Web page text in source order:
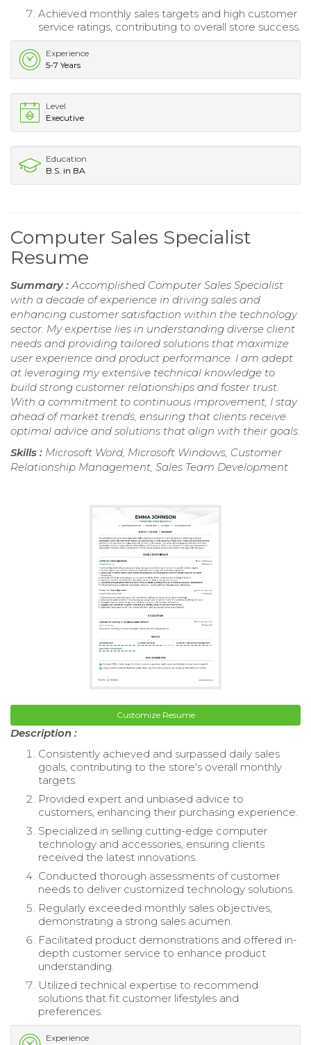
Achieved monthly sales targets and high customer
service ratings, contributing to overall store success.
Experience
5-7 Years
Level
Executive
Education
B.S. in BA
Computer Sales Specialist
Resume
Summary :Accomplished Computer Sales Specialist
with a decade of experience in driving sales and
enhancing customer satisfaction within the technology
sector. My expertise lies in understanding diverse client
needs and providing tailored solutions that maximize
user experience and product performance. I am adept
at leveraging my extensive technical knowledge to
build strong customer relationships and foster trust.
With a commitment to continuous improvement, I stay
ahead of market trends, ensuring that clients receive
optimal advice and solutions that align with their goals.
Skills : Microsoft Word, Microsoft Windows, Customer
Relationship Management, Sales Team Development
Customize Resume
Description :
Consistently achieved and surpassed daily sales
goals, contributing to the store's overall monthly
targets.
Provided expert and unbiased advice to
customers, enhancing their purchasing experience.
Specialized in selling cutting-edge computer
technology and accessories, ensuring clients
received the latest innovations.
Conducted thorough assessments of customer
needs to deliver customized technology solutions.
Regularly exceeded monthly sales objectives,
demonstrating a strong sales acumen.
Facilitated product demonstrations and offered in-
depth customer service to enhance product
understanding.
Utilized technical expertise to recommend
solutions that fit customer lifestyles and
preferences.
Experience